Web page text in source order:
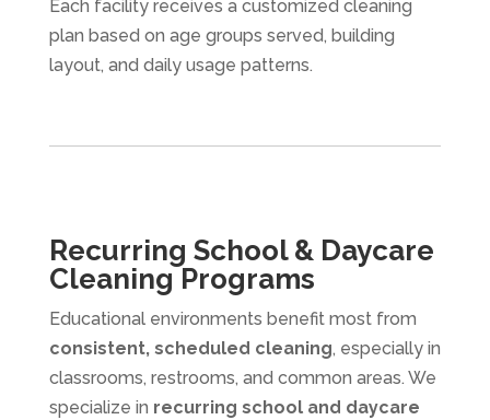
Each facility receives a customized cleaning
plan based on age groups served, building
layout, and daily usage patterns.
Recurring School & Daycare
Cleaning Programs
Educational environments benefit most from
consistent, scheduled cleaning, especially in
classrooms, restrooms, and common areas. We
specialize in recurring school and daycare